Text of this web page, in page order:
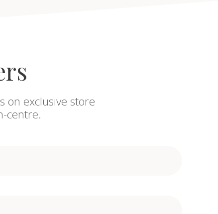
on exclusive store
centre.